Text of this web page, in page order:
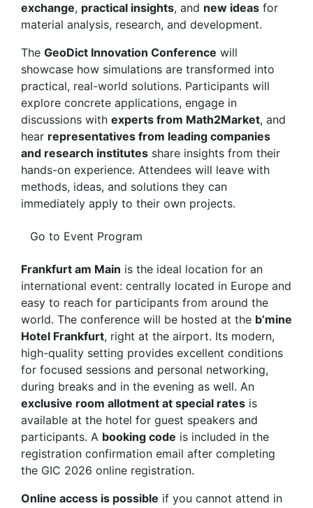
exchange, practical insights, and new ideas for
material analysis, research, and development.
The GeoDict Innovation Conference will
showcase how simulations are transformed into
practical, real-world solutions. Participants will
explore concrete applications, engage in
discussions with experts from Math2Market, and
hear representatives from leading companies
and research institutes share insights from their
hands-on experience. Attendees will leave with
methods, ideas, and solutions they can
immediately apply to their own projects.
Go to Event Program
Frankfurt am Main is the ideal location for an
international event: centrally located in Europe and
easy to reach for participants from around the
world. The conference will be hosted at the b’mine
Hotel Frankfurt, right at the airport. Its modern,
high-quality setting provides excellent conditions
for focused sessions and personal networking,
during breaks and in the evening as well. An
exclusive room allotment at special rates is
available at the hotel for guest speakers and
participants. A booking code is included in the
registration confirmation email after completing
the GIC 2026 online registration.
Online access is possible if you cannot attend in